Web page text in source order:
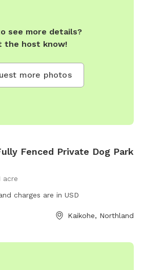
see more details?
the host know!
more photos
Fenced Private Dog Park
acre
charges are in USD
Kaikohe, Northland